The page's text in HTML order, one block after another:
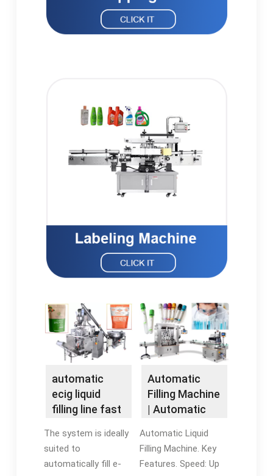
automatic
ecig liquid
filling line fast
The system is ideally
suited to
automatically fill e-
Automatic
Filling Machine
| Automatic
Automatic Liquid
Filling Machine. Key
Features. Speed: Up